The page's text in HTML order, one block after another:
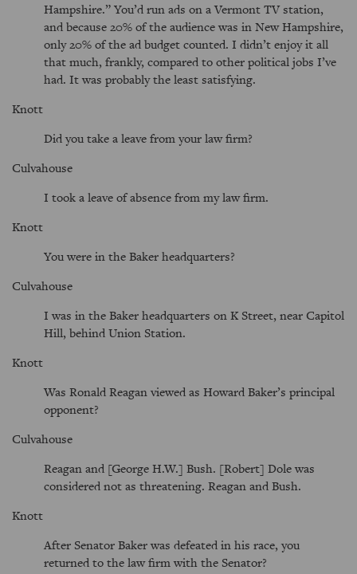
Hampshire. You’d run ads on a Vermont TV station,
and because 20% of the audience was in New Hampshire,
only 20% of the ad budget counted. I didn’t enjoy it all
that much, frankly, compared to other political jobs I’ve
had. It was probably the least satisfying.
Knott
Did you take a leave from your law firm?
Culvahouse
I took a leave of absence from my law firm.
Knott
You were in the Baker headquarters?
Culvahouse
I was in the Baker headquarters on K Street, near Capitol
Hill, behind Union Station.
Knott
Was Ronald Reagan viewed as Howard Baker’s principal
opponent?
Culvahouse
Reagan and [George H.W.] Bush. [Robert] Dole was
considered not as threatening. Reagan and Bush.
Knott
After Senator Baker was defeated in his race, you
returned to the law firm with the Senator?